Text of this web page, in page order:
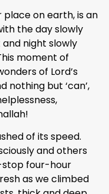
place on earth, is an
the day slowly
night slowly
moment of
of Lord’s
nothing but ‘can’,
of its speed.
and others
stop four-hour
as we climbed